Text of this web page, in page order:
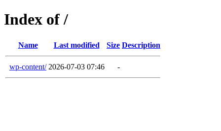
Index of /
Name Last modified Size Description
wp-content/ 2026-07-03 07:46 -